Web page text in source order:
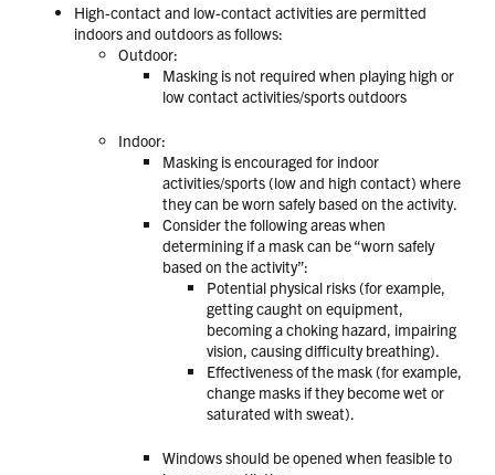
High-contact and low-contact activities are permitted
indoors and outdoors as follows:
Outdoor:
Masking is not required when playing high or
low contact activities/sports outdoors
Indoor:
Masking is encouraged for indoor
activities/sports (low and high contact) where
they can be worn safely based on the activity.
Consider the following areas when
determining if a mask can be “worn safely
based on the activity”:
Potential physical risks (for example,
getting caught on equipment,
becoming a choking hazard, impairing
vision, causing difficulty breathing).
Effectiveness of the mask (for example,
change masks if they become wet or
saturated with sweat).
Windows should be opened when feasible to